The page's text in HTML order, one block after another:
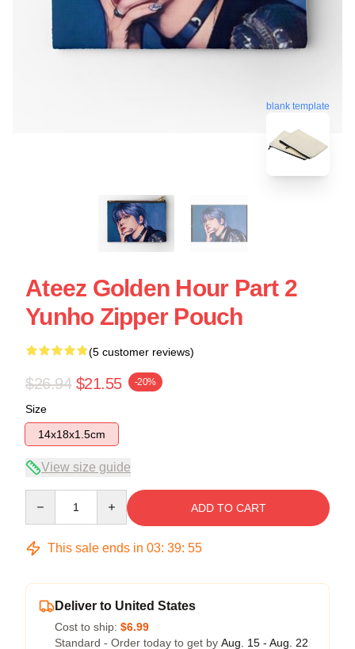
blank template
Ateez Golden Hour Part 2
Yunho Zipper Pouch
(5 customer reviews)
$26.94 $21.55 -20%
Size
14x18x1.5cm
View size guide
ADD TO CART
This sale ends in 03: 39: 54
Deliver to United States
Cost to ship: $6.99
Standard - Order today to get by Aug. 15 - Aug. 22